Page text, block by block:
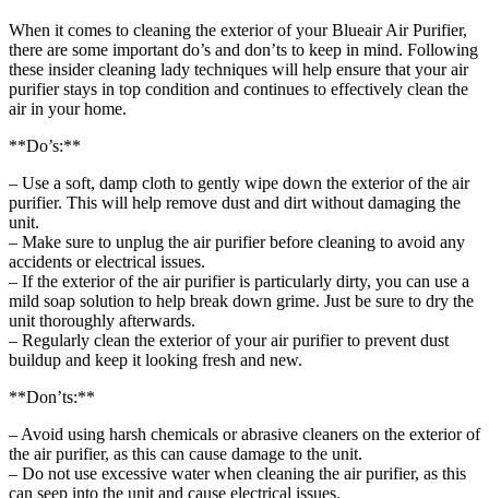
When it comes to cleaning the exterior of your Blueair Air Purifier,
there are some important do’s and don’ts to keep in mind. Following
these insider cleaning lady techniques will help ensure that your air
purifier stays in top condition and continues to effectively clean the
air in your home.
**Do’s:**
– Use a soft, damp cloth to gently wipe down the exterior of the air
purifier. This will help remove dust and dirt without damaging the
unit.
– Make sure to unplug the air purifier before cleaning to avoid any
accidents or electrical issues.
– If the exterior of the air purifier is particularly dirty, you can use a
mild soap solution to help break down grime. Just be sure to dry the
unit thoroughly afterwards.
– Regularly clean the exterior of your air purifier to prevent dust
buildup and keep it looking fresh and new.
**Don’ts:**
– Avoid using harsh chemicals or abrasive cleaners on the exterior of
the air purifier, as this can cause damage to the unit.
– Do not use excessive water when cleaning the air purifier, as this
can seep into the unit and cause electrical issues.